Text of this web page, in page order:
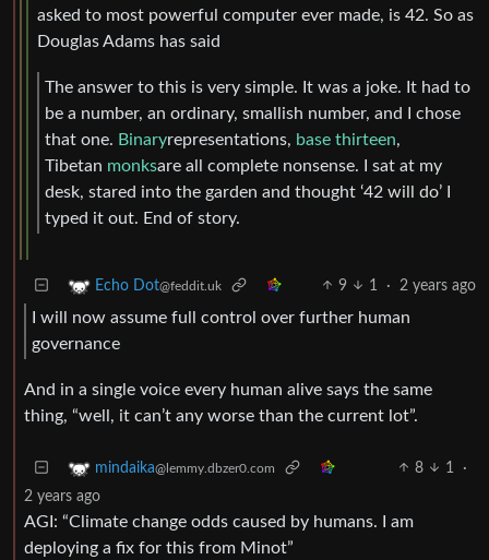
asked to most powerful computer ever made, is 42. So as
Douglas Adams has said
The answer to this is very simple. It was a joke. It had to
be a number, an ordinary, smallish number, and I chose
that one. Binaryrepresentations, base thirteen,
Tibetan monksare all complete nonsense. I sat at my
desk, stared into the garden and thought ‘42 will do’ I
typed it out. End of story.
Echo Dot@feddit.uk 9 1 · 2 years ago
I will now assume full control over further human
governance
And in a single voice every human alive says the same
thing, “well, it can’t any worse than the current lot”.
mindaika@lemmy.dbzer0.com 8 1
·
2 years ago
AGI: “Climate change odds caused by humans. I am
deploying a fix for this from Minot”